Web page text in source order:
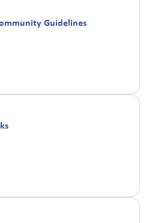
Guidelines